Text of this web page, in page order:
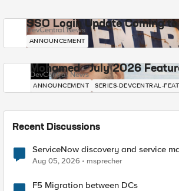
SSO Login Update Coming to
DevCentral News
ANNOUNCEMENT
Mohamed - July 2026
DevCentral News
ANNOUNCEMENT SERIES-DEVCENTRAL-
Recent Discussions
ServiceNow discovery and service
Aug 05, 2026 msprecher
F5 Migration between DCs